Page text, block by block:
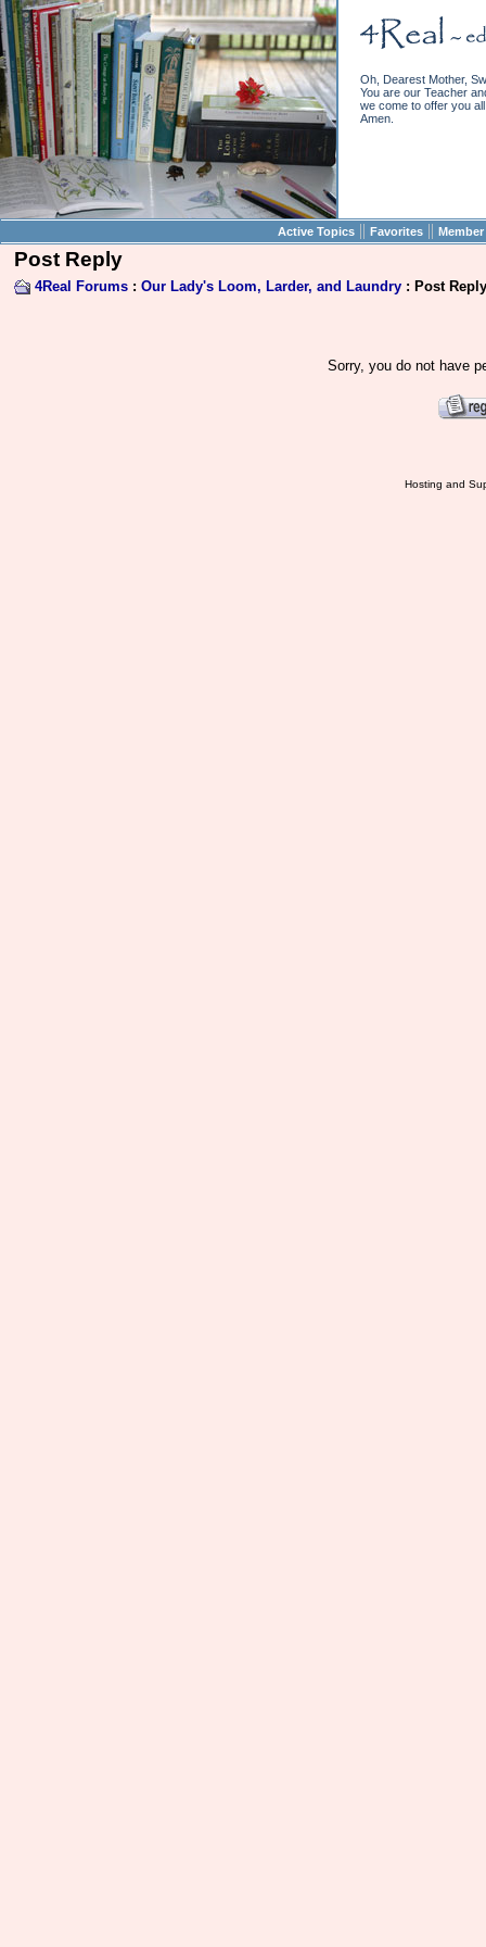
Oh, Dearest Mother,
You are our Teacher
we come to offer you
Amen.
Active Topics || Favorites ||
Post Reply
4Real Forums : Our Lady's Loom, Larder, and Laundry : Post Reply
Sorry, you do not have
Hosting and